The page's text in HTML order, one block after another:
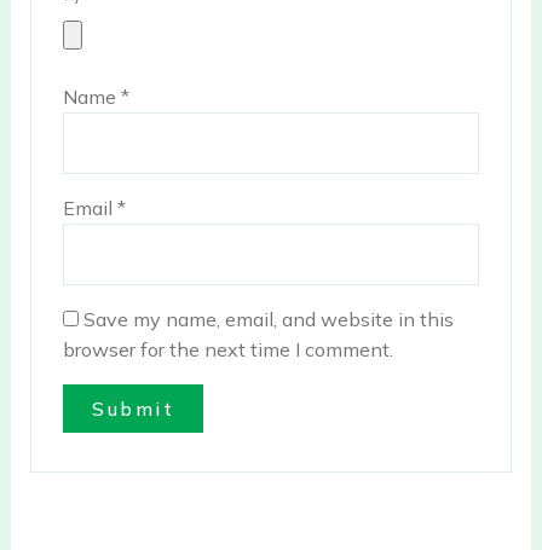
Name*
Email*
Save my name, email, and website in this
browser for the next time I comment.